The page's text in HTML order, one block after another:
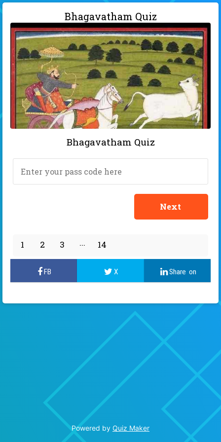
Bhagavatham Quiz
Bhagavatham Quiz
1 2
3
13
14
Powered by Quiz Maker